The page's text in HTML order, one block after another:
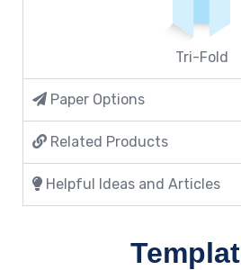
Tri-Fold
Paper Options
Related Products
Helpful Ideas and Articles